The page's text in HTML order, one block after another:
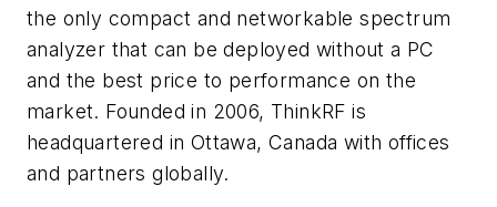
the only compact and networkable spectrum
analyzer that can be deployed without a PC
and the best price to performance on the
market. Founded in 2006, ThinkRF is
headquartered in Ottawa, Canada with offices
and partners globally.